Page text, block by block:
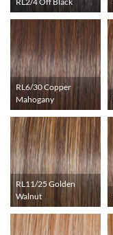
RL6/30 Copper
Mahogany
RL11/25 Golden
Walnut